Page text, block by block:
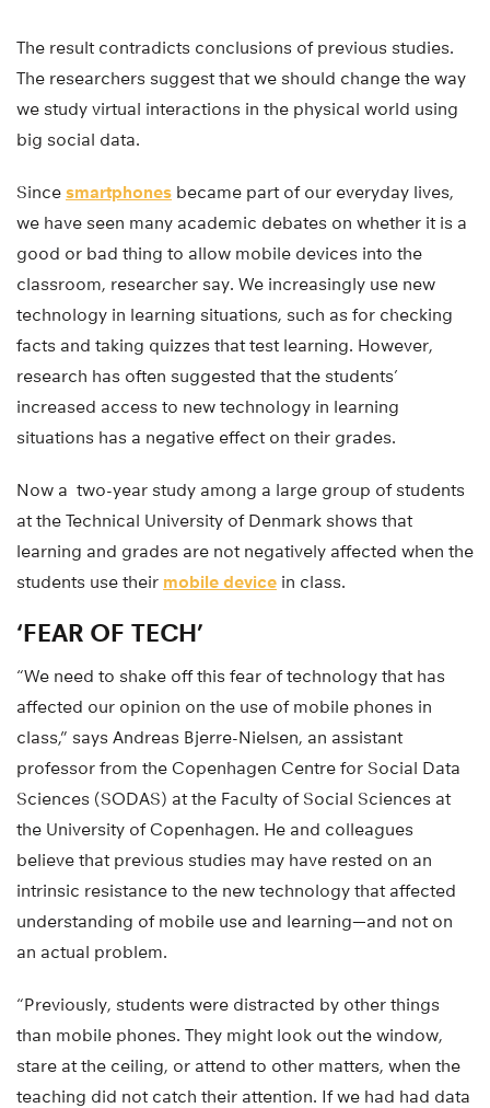
The result contradicts conclusions of previous studies.
The researchers suggest that we should change the way
we study virtual interactions in the physical world using
big social data.
Since smartphones became part of our everyday lives,
we have seen many academic debates on whether it is a
good or bad thing to allow mobile devices into the
classroom, researcher say. We increasingly use new
technology in learning situations, such as for checking
facts and taking quizzes that test learning. However,
research has often suggested that the students’
increased access to new technology in learning
situations has a negative effect on their grades.
Now a two-year study among a large group of students
at the Technical University of Denmark shows that
learning and grades are not negatively affected when the
students use their mobile device in class.
‘FEAR OF TECH’
“We need to shake off this fear of technology that has
affected our opinion on the use of mobile phones in
class,” says Andreas Bjerre-Nielsen, an assistant
professor from the Copenhagen Centre for Social Data
Sciences (SODAS) at the Faculty of Social Sciences at
the University of Copenhagen. He and colleagues
believe that previous studies may have rested on an
intrinsic resistance to the new technology that affected
understanding of mobile use and learning—and not on
an actual problem.
“Previously, students were distracted by other things
than mobile phones. They might look out the window,
stare at the ceiling, or attend to other matters, when the
teaching did not catch their attention. If we had had data